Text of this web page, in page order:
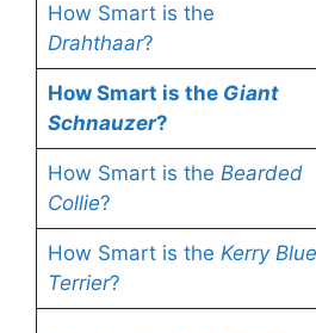
How Smart is the
Drahthaar?
How Smart is the Giant
Schnauzer?
How Smart is the Bearded
Collie?
How Smart is the Kerry Blue
Terrier?